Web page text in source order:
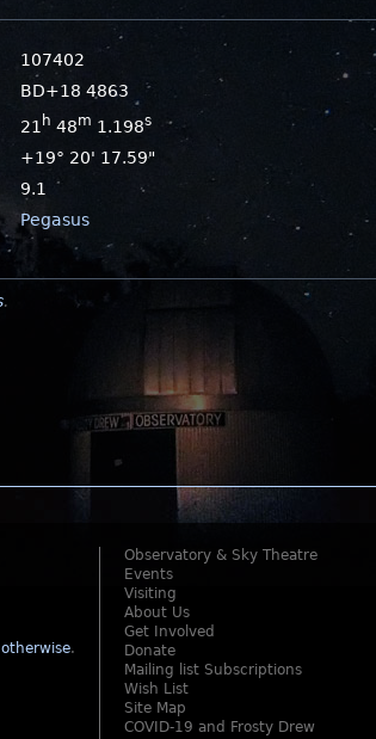
107402
BD+18 4863
21 h 48m 1.198s
+19° 20' 17.59"
9.1
Pegasus
.
.
Observatory & Sky Theatre
Events
Visiting
About Us
Get Involved
Donate
Mailing list Subscriptions
Wish List
Site Map
COVID-19 and Frosty Drew